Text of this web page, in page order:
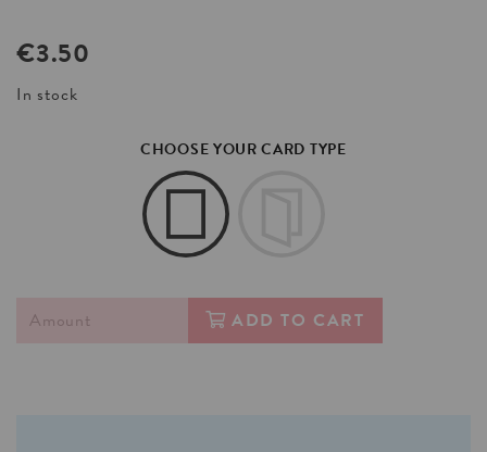
€3.50
In stock
CHOOSE YOUR CARD TYPE
ADD TO CART